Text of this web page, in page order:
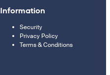
Information
Security
Privacy Policy
Terms & Conditions